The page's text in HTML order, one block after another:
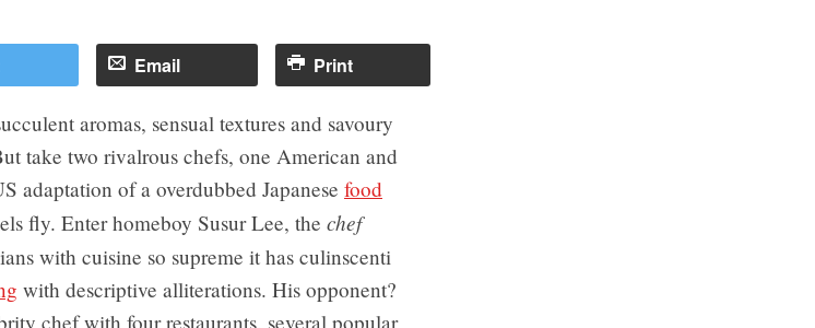
Email Print
aromas, sensual textures and savoury
take two rivalrous chefs, one American and
adaptation of a overdubbed Japanese food
fly. Enter homeboy Susur Lee, the chef
with cuisine so supreme it has culinscenti
with descriptive alliterations. His opponent?
chef with four restaurants, several popular